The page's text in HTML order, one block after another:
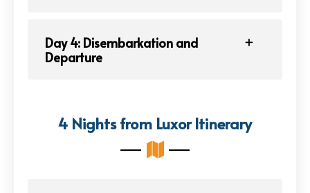
Day 4: Disembarkation and
Departure
4 Nights from Luxor Itinerary